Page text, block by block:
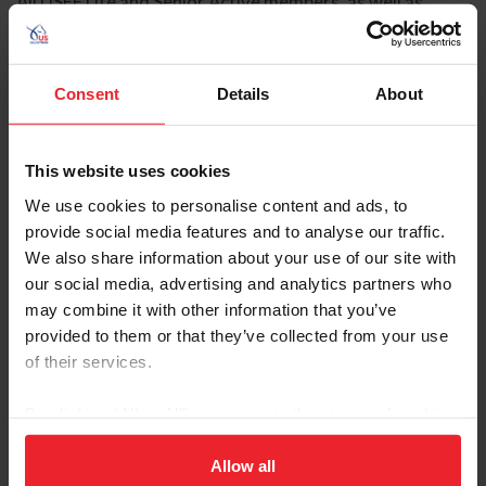
Consent Details About
This website uses cookies
We use cookies to personalise content and ads, to
provide social media features and to analyse our traffic.
We also share information about your use of our site with
our social media, advertising and analytics partners who
may combine it with other information that you’ve
provided to them or that they’ve collected from your use
of their services.
on your device to enhance site navigation, to analyze site
usage, and improve member experience. Click
Allow all
participants who have regular contact with minor
athletes, are required to comply with the U.S. Center for
participate in the competition. All participants must
adhere to the U.S. Center for SafeSport Code, USEF
Prevention Policies. More information about these can
be found at www.usef.org.
Frequently Asked Questions
SafeSport Training Tips and FAQ for Competition
Managers, Secretaries, and Officials
Additional Resources